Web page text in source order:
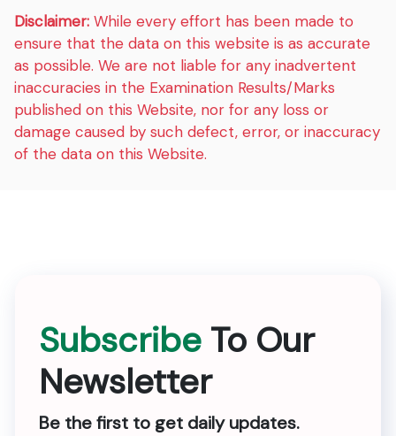
Disclaimer: While every effort has been made to
ensure that the data on this website is as accurate
as possible. We are not liable for any inadvertent
inaccuracies in the Examination Results/Marks
published on this Website, nor for any loss or
damage caused by such defect, error, or inaccuracy
of the data on this Website.
Subscribe To Our
Newsletter
Be the first to get daily updates.